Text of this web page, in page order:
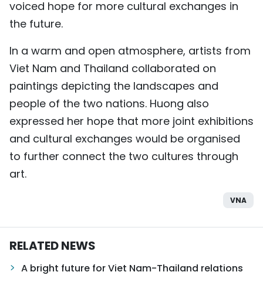
voiced hope for more cultural exchanges in
the future.
In a warm and open atmosphere, artists from
Viet Nam and Thailand collaborated on
paintings depicting the landscapes and
people of the two nations. Huong also
expressed her hope that more joint exhibitions
and cultural exchanges would be organised
to further connect the two cultures through
art.
VNA
RELATED NEWS
A bright future for Viet Nam-Thailand relations